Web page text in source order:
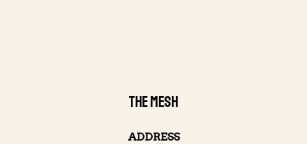
THE MESH
ADDRESS